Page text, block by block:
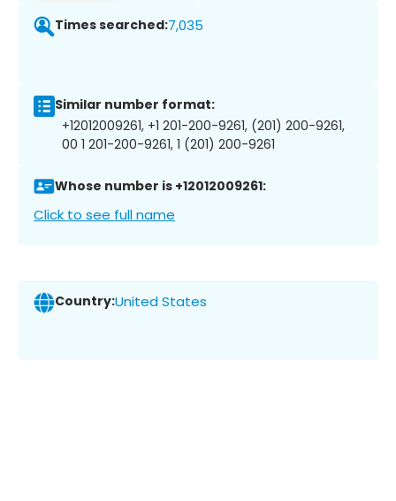
Times searched:7,035
Similar number format:
+12012009261, +1 201-200-9261, (201) 200-9261,
00 1 201-200-9261, 1 (201) 200-9261
Whose number is +12012009261:
Click to see full name
Country:United States